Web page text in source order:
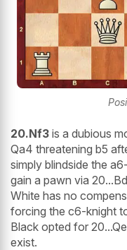
20.Nf3 is a dubious
Qa4 threatening b5
simply blindside the
gain a pawn via
White has no
forcing the c6-knight
Black opted for
exist.